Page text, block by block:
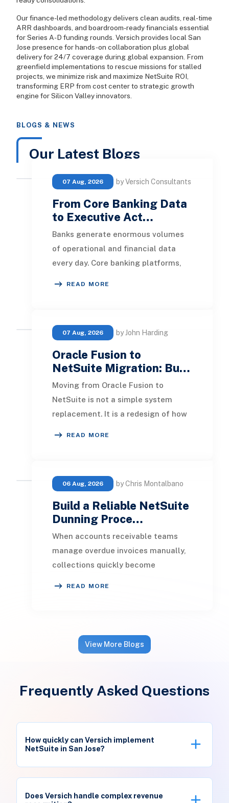
Our finance-led methodology delivers clean audits, real-time
ARR dashboards, and boardroom-ready financials essential
for Series A-D funding rounds. Versich provides local San
Jose presence for hands-on collaboration plus global
delivery for 24/7 coverage during global expansion. From
greenfield implementations to rescue missions for stalled
projects, we minimize risk and maximize NetSuite ROI,
transforming ERP from cost center to strategic growth
engine for Silicon Valley innovators.
BLOGS & NEWS
Our Latest Blogs
07 Aug, 2026 by Versich Consultants
From Core Banking Data
to Executive Act…
Banks generate enormous volumes
of operational and financial data
every day. Core banking platforms,
READ MORE
07 Aug, 2026 by John Harding
Oracle Fusion to
NetSuite Migration: Bu…
Moving from Oracle Fusion to
NetSuite is not a simple system
replacement. It is a redesign of how
READ MORE
06 Aug, 2026 by Chris Montalbano
Build a Reliable NetSuite
Dunning Proce…
When accounts receivable teams
manage overdue invoices manually,
collections quickly become
READ MORE
View More Blogs
Frequently Asked Questions
How quickly can Versich implement
NetSuite in San Jose?
workflows. We accelerate go-live through pre-
Does Versich handle complex revenue